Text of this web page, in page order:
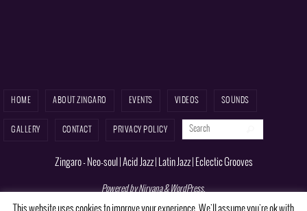
HOME ABOUT ZINGARO EVENTS VIDEOS SOUNDS
GALLERY CONTACT PRIVACY POLICY
Zingaro - Neo-soul | Acid Jazz | Latin Jazz | Eclectic Grooves
Powered byNirvana& WordPress.